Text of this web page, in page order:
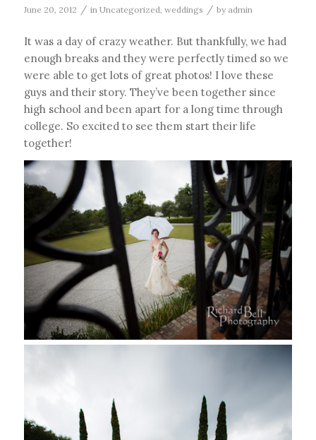
June 20, 2012 / in Uncategorized weddings / by admin
It was a day of crazy weather. But thankfully, we had
enough breaks and they were perfectly timed so we
were able to get lots of great photos! I love these
guys and their story. They’ve been together since
high school and been apart for a long time through
college. So excited to see them start their life
together!